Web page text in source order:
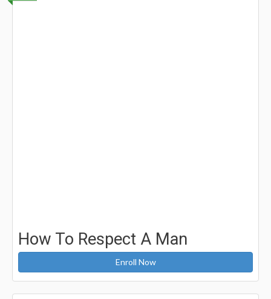
How To Respect A Man
Enroll Now